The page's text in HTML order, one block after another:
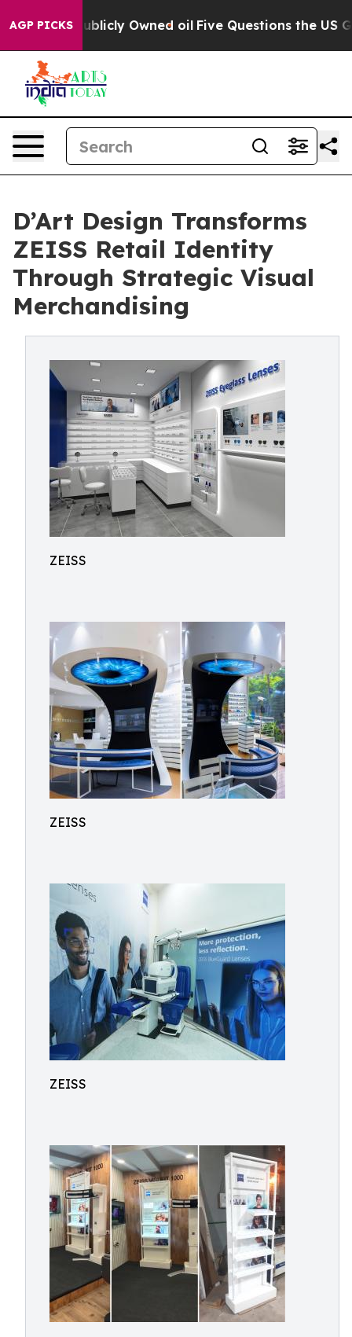
AGP PICKSOwned oil Five Questions the US Government
D’Art Design Transforms
ZEISS Retail Identity
Through Strategic Visual
Merchandising
ZEISS
ZEISS
ZEISS